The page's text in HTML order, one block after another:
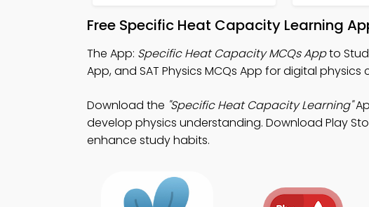
Free Specific Heat Capacity Learning
The App: Specific Heat Capacity MCQs Appto
App, and SAT Physics MCQs App for digital
Download the "Specific Heat Capacity Learning"
develop physics understanding. Download Play
enhance study habits.